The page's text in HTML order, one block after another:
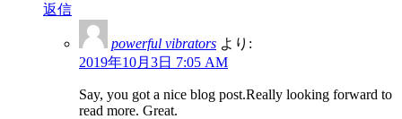
返信
powerful vibrators より:
2019年10月3日 7:05 AM
Say, you got a nice blog post.Really looking forward to
read more. Great.